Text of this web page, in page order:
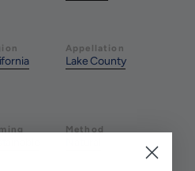
Appellation
Lake County
Method